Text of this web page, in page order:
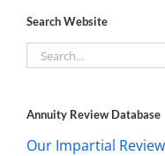
Search Website
Search
for:
Annuity Review Database
Our Impartial